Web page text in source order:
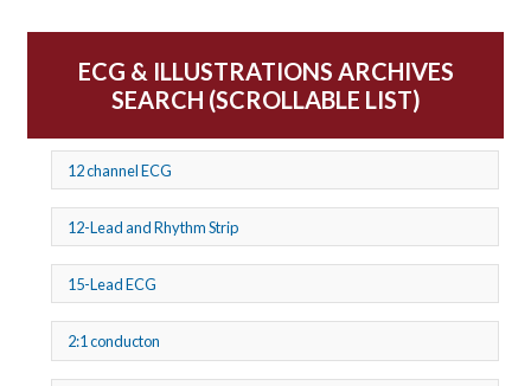
ECG & ILLUSTRATIONS ARCHIVES
SEARCH (SCROLLABLE LIST)
12 channel ECG
12-Lead and Rhythm Strip
15-Lead ECG
2:1 conducton